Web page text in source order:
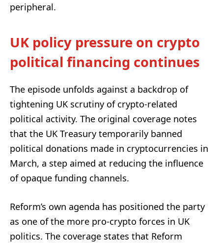
peripheral.
UK policy pressure on crypto
political financing continues
The episode unfolds against a backdrop of
tightening UK scrutiny of crypto-related
political activity. The original coverage notes
that the UK Treasury temporarily banned
political donations made in cryptocurrencies in
March, a step aimed at reducing the influence
of opaque funding channels.
Reform’s own agenda has positioned the party
as one of the more pro-crypto forces in UK
politics. The coverage states that Reform